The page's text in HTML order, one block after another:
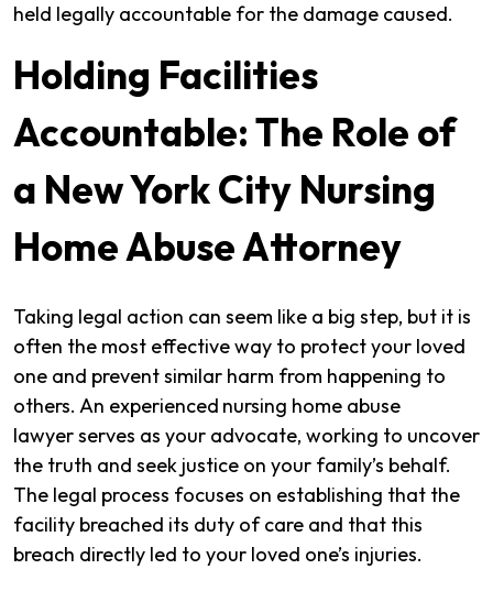
held legally accountable for the damage caused.
Holding Facilities
Accountable: The Role of
a New York City Nursing
Home Abuse Attorney
Taking legal action can seem like a big step, but it is
often the most effective way to protect your loved
one and prevent similar harm from happening to
others. An experienced nursing home abuse
lawyer serves as your advocate, working to uncover
the truth and seek justice on your family’s behalf.
The legal process focuses on establishing that the
facility breached its duty of care and that this
breach directly led to your loved one’s injuries.